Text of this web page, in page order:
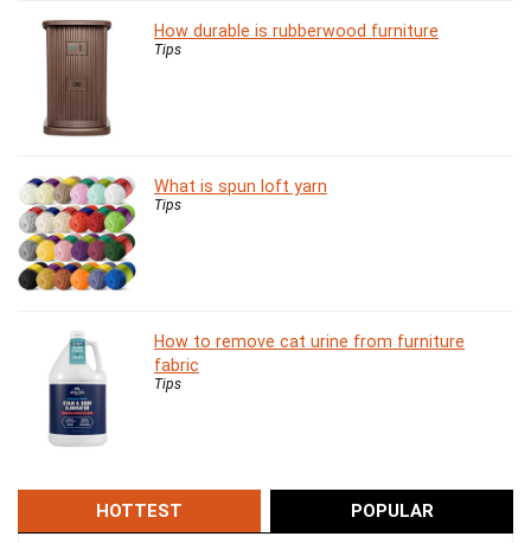
How durable is rubberwood furniture
Tips
What is spun loft yarn
Tips
How to remove cat urine from furniture
fabric
Tips
HOTTEST POPULAR